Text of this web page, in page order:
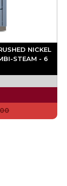
NICKEL
STEAM - 6